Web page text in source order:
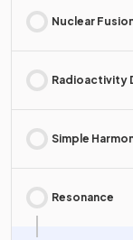
Nuclear
Radioactivity
Simple
Resonance